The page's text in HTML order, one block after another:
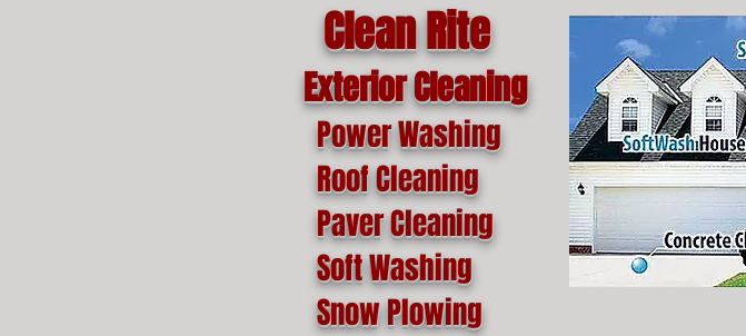
Clean Rite
Exterior Cleaning
Power Washing
Roof Cleaning
Paver Cleaning
Soft Washing
Snow Plowing